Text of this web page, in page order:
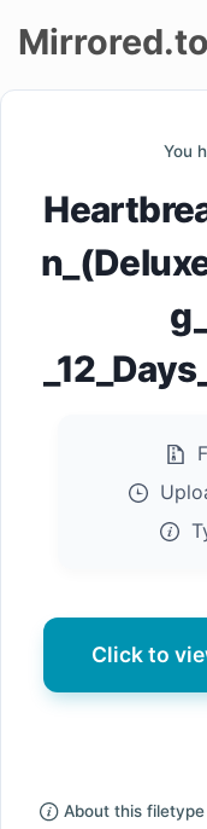
up
Mirrored.to
You
Click to
About this filetype